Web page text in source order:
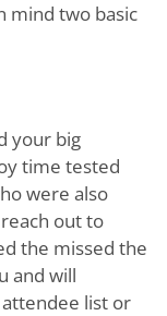
mind two basic
your big
time tested
were also
out to
the missed the
and will
list or